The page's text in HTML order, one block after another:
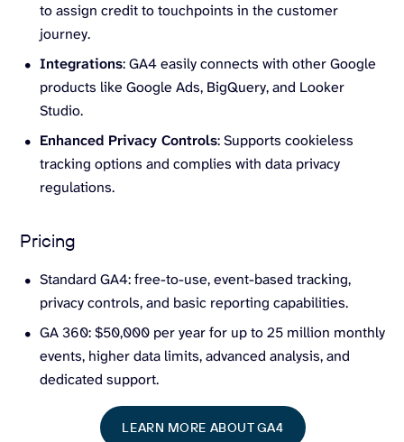
to assign credit to touchpoints in the customer
journey.
Integrations: GA4 easily connects with other Google
products like Google Ads, BigQuery, and Looker
Studio.
Enhanced Privacy Controls: Supports cookieless
tracking options and complies with data privacy
regulations.
Pricing
Standard GA4: free-to-use, event-based tracking,
privacy controls, and basic reporting capabilities.
GA 360: $50,000 per year for up to 25 million monthly
events, higher data limits, advanced analysis, and
dedicated support.
LEARN MORE ABOUT GA4